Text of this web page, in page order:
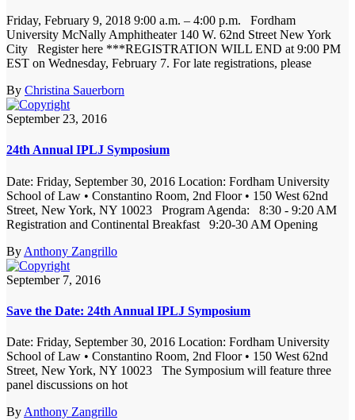
Friday, February 9, 2018 9:00 a.m. – 4:00 p.m. Fordham
University McNally Amphitheater 140 W. 62nd Street New York
City Register here ***REGISTRATION WILL END at 9:00 PM
EST on Wednesday, February 7. For late registrations, please
By Christina Sauerborn
September 23, 2016
24th Annual IPLJ Symposium
Date: Friday, September 30, 2016 Location: Fordham University
School of Law • Constantino Room, 2nd Floor • 150 West 62nd
Street, New York, NY 10023 Program Agenda: 8:30 - 9:20 AM
Registration and Continental Breakfast 9:20-30 AM Opening
By Anthony Zangrillo
September 7, 2016
Save the Date: 24th Annual IPLJ Symposium
Date: Friday, September 30, 2016 Location: Fordham University
School of Law • Constantino Room, 2nd Floor • 150 West 62nd
Street, New York, NY 10023 The Symposium will feature three
panel discussions on hot
By Anthony Zangrillo